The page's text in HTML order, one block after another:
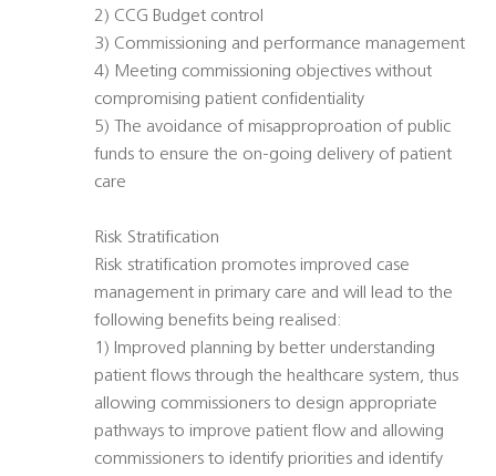
2) CCG Budget control
3) Commissioning and performance management
4) Meeting commissioning objectives without
compromising patient confidentiality
5) The avoidance of misapproproation of public
funds to ensure the on-going delivery of patient
care
Risk Stratification
Risk stratification promotes improved case
management in primary care and will lead to the
following benefits being realised:
1) Improved planning by better understanding
patient flows through the healthcare system, thus
allowing commissioners to design appropriate
pathways to improve patient flow and allowing
commissioners to identify priorities and identify